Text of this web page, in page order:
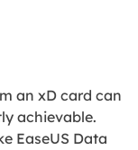
an xD card can
achievable.
EaseUS Data